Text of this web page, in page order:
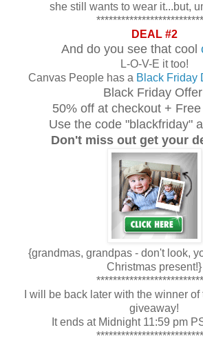
she still wants to wear it...but,
DEAL #2
And do you see that cool
L-O-V-E it too!
Canvas People has a Black Friday
Black Friday
50% off at checkout +
Use the code "blackfriday"
Don't miss out get your
{grandmas, grandpas - don't look,
Christmas present!}
I will be back later with the winner of
giveaway!
It ends at Midnight 11:59 pm